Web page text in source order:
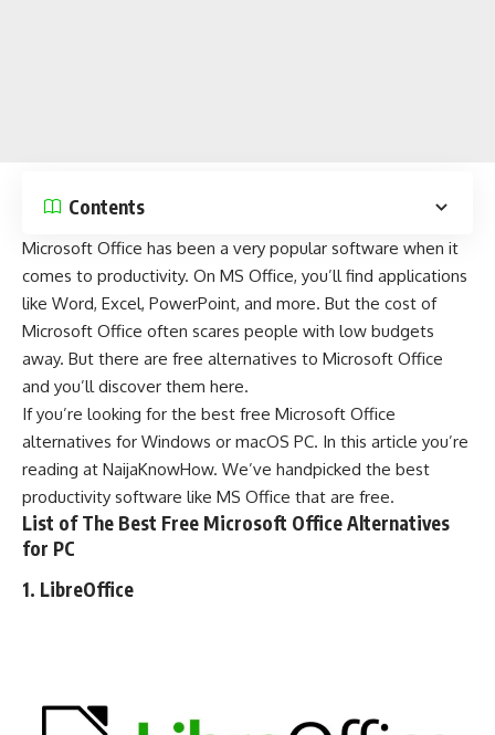
Contents
Microsoft Office has been a very popular software when it
comes to productivity. On MS Office, you’ll find applications
like Word, Excel, PowerPoint, and more. But the cost of
Microsoft Office often scares people with low budgets
away. But there are free alternatives to Microsoft Office
and you’ll discover them here.
If you’re looking for the best free Microsoft Office
alternatives for Windows or macOS PC. In this article you’re
reading at NaijaKnowHow. We’ve handpicked the best
productivity software like MS Office that are free.
List of The Best Free Microsoft Office Alternatives
for PC
1. LibreOffice